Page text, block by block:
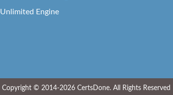
Unlimited Engine
Copyright © 2014-2026 CertsDone. All Rights Reserved